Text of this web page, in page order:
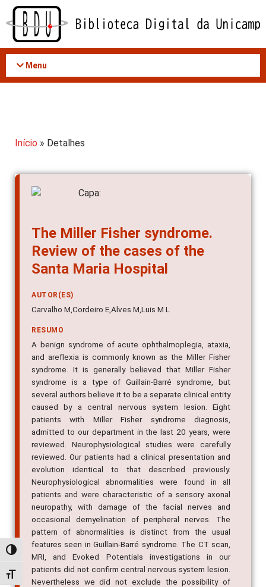
Acessar
conteúdo
Alternar alto contraste
Alternar tamanho da fonte
Menu
Início » Detalhes
Review of the cases of the
Santa Maria Hospital
Carvalho M,Cordeiro E,Alves M,Luis M L
A benign syndrome of acute ophthalmoplegia, ataxia,
and areflexia is commonly known as the Miller Fisher
syndrome. It is generally believed that Miller Fisher
syndrome is a type of Guillain-Barré syndrome, but
several authors believe it to be a separate clinical entity
caused by a central nervous system lesion. Eight
patients with Miller Fisher syndrome diagnosis,
admitted to our department in the last 20 years, were
reviewed. Neurophysiological studies were carefully
reviewed. Our patients had a clinical presentation and
evolution identical to that described previously.
Neurophysiological abnormalities were found in all
patients and were characteristic of a sensory axonal
neuropathy, with damage of the facial nerves and
occasional demyelination of peripheral nerves. The
pattern of abnormalities is distinct from the usual
features seen in Guillain-Barré syndrome. The CT scan,
MRI, and Evoked Potentials investigations in our
patients did not confirm central nervous system lesion.
Nevertheless we did not exclude the possibility of
coexisting damage to the central nervous system in